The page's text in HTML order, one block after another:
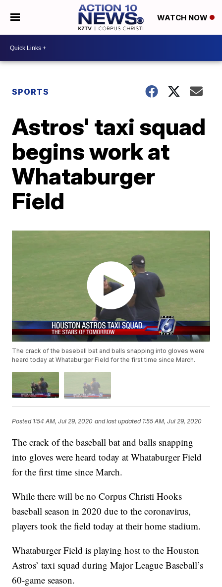
WATCH NOW
SPORTS
Astros' taxi squad
begins work at
Whataburger
Field
The crack of the baseball bat and balls snapping into gloves were
heard today at Whataburger Field for the first time since March.
Posted 1:54 AM, Jul 29, 2020 and last updated 1:55 AM, Jul 29, 2020
The crack of the baseball bat and balls snapping
into gloves were heard today at Whataburger Field
for the first time since March.
While there will be no Corpus Christi Hooks
baseball season in 2020 due to the coronavirus,
players took the field today at their home stadium.
Whataburger Field is playing host to the Houston
Astros’ taxi squad during Major League Baseball’s
60-game season.